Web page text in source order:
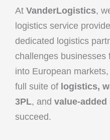
At VanderLogistics,
logistics service
dedicated logistics
challenges businesses
into European
full suite of logistics,
3PL, and value-added
succeed.